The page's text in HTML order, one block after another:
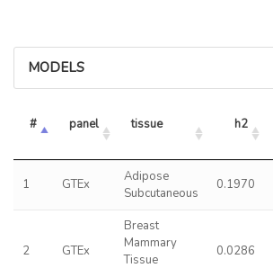
MODELS
# panel tissue h2
1 GTEx
Adipose
Subcutaneous
0.1970
2 GTEx
Breast
Mammary
Tissue
0.0286